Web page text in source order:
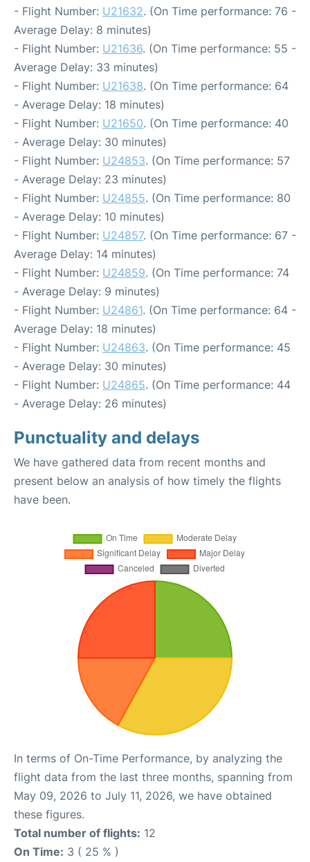
- Flight Number: U21632. (On Time performance: 76 -
Average Delay: 8 minutes)
- Flight Number: U21636. (On Time performance: 55 -
Average Delay: 33 minutes)
- Flight Number: U21638. (On Time performance: 64
- Average Delay: 18 minutes)
- Flight Number: U21650. (On Time performance: 40
- Average Delay: 30 minutes)
- Flight Number: U24853. (On Time performance: 57
- Average Delay: 23 minutes)
- Flight Number: U24855. (On Time performance: 80
- Average Delay: 10 minutes)
- Flight Number: U24857. (On Time performance: 67 -
Average Delay: 14 minutes)
- Flight Number: U24859. (On Time performance: 74
- Average Delay: 9 minutes)
- Flight Number: U24861. (On Time performance: 64 -
Average Delay: 18 minutes)
- Flight Number: U24863. (On Time performance: 45
- Average Delay: 30 minutes)
- Flight Number: U24865. (On Time performance: 44
- Average Delay: 26 minutes)
Punctuality and delays
We have gathered data from recent months and
present below an analysis of how timely the flights
have been.
In terms of On-Time Performance, by analyzing the
flight data from the last three months, spanning from
May 09, 2026 to July 11, 2026, we have obtained
these figures.
Total number of flights: 12
On Time: 3 ( 25 % )